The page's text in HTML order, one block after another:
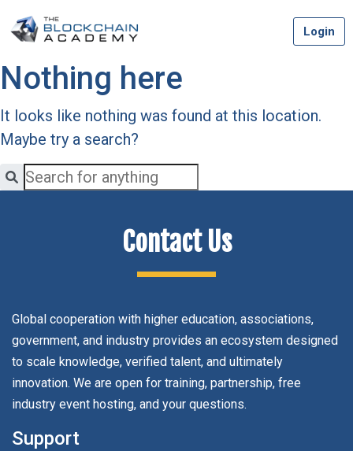
to
Login
Nothing here
It looks like nothing was found at this location.
Maybe try a search?
Contact Us
Global cooperation with higher education, associations,
government, and industry provides an ecosystem designed
to scale knowledge, verified talent, and ultimately
innovation. We are open for training, partnership, free
industry event hosting, and your questions.
Support